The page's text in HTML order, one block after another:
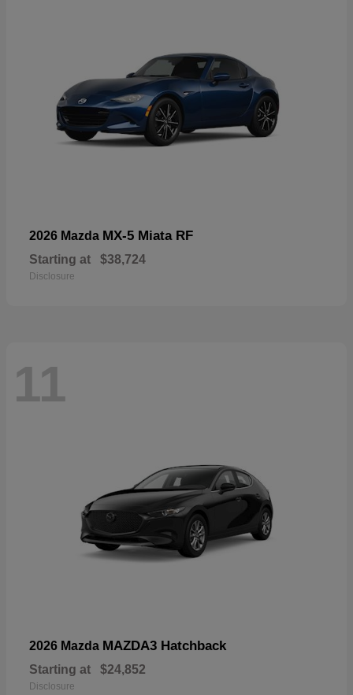
2026 Mazda MX-5 Miata RF
Starting at $38,724
Disclosure
11
2026 Mazda MAZDA3 Hatchback
Starting at $24,852
Disclosure